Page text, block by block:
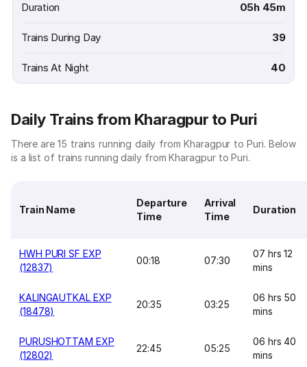
Duration 05h 45m
Trains During Day 39
Trains At Night 40
Daily Trains from Kharagpur to Puri
There are 15 trains running daily from Kharagpur to Puri. Below
is a list of trains running daily from Kharagpur to Puri.
Train Name
Departure
Time
Arrival
Time
Duration
HWH PURI SF EXP
(12837)
00:18 07:30
07 hrs 12
mins
KALINGAUTKAL EXP
(18478)
20:35 03:25
06 hrs 50
mins
PURUSHOTTAM EXP
(12802)
22:45 05:25
06 hrs 40
mins